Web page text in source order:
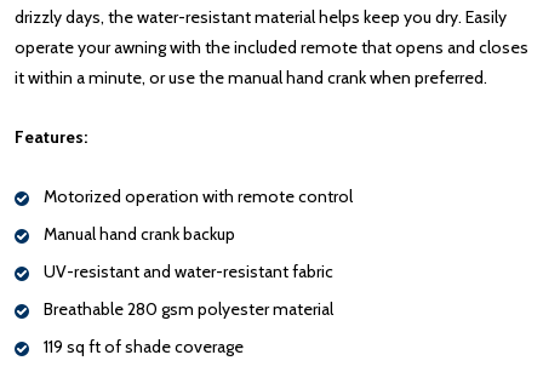
drizzly days, the water-resistant material helps keep you dry. Easily
operate your awning with the included remote that opens and closes
it within a minute, or use the manual hand crank when preferred.
Features:
Motorized operation with remote control
Manual hand crank backup
UV-resistant and water-resistant fabric
Breathable 280 gsm polyester material
119 sq ft of shade coverage